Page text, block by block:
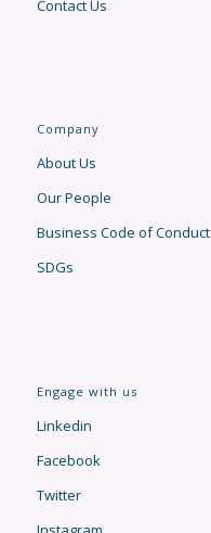
Contact Us
Company
About Us
Our People
Business Code of Conduct
SDGs
Engage with us
Linkedin
Facebook
Twitter